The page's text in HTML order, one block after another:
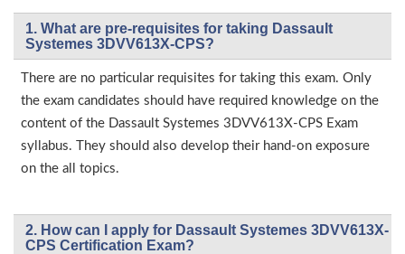
1. What are pre-requisites for taking Dassault
Systemes 3DVV613X-CPS?
There are no particular requisites for taking this exam. Only
the exam candidates should have required knowledge on the
content of the Dassault Systemes 3DVV613X-CPS Exam
syllabus. They should also develop their hand-on exposure
on the all topics.
2. How can I apply for Dassault Systemes 3DVV613X-
CPS Certification Exam?